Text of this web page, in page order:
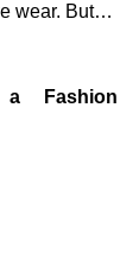
wear. But…
Fashion